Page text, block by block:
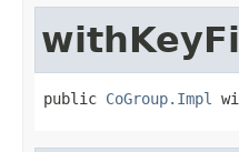
public CoGroup.Impl